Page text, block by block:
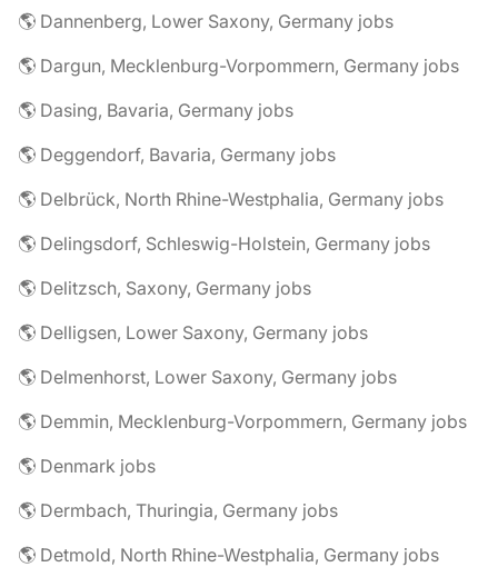
🌎 Dannenberg, Lower Saxony, Germany jobs
🌎 Dargun, Mecklenburg-Vorpommern, Germany jobs
🌎 Dasing, Bavaria, Germany jobs
🌎 Deggendorf, Bavaria, Germany jobs
🌎 Delbrück, North Rhine-Westphalia, Germany jobs
🌎 Delingsdorf, Schleswig-Holstein, Germany jobs
🌎 Delitzsch, Saxony, Germany jobs
🌎 Delligsen, Lower Saxony, Germany jobs
🌎 Delmenhorst, Lower Saxony, Germany jobs
🌎 Demmin, Mecklenburg-Vorpommern, Germany jobs
🌎 Denmark jobs
🌎 Dermbach, Thuringia, Germany jobs
🌎 Detmold, North Rhine-Westphalia, Germany jobs